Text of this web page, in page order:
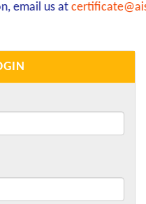
email us at